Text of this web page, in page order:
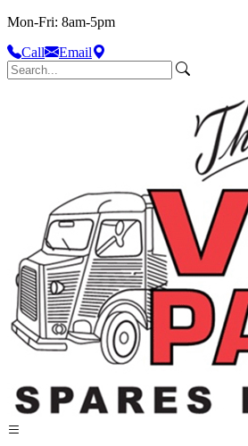
Mon-Fri: 8am-5pm
Call
Email